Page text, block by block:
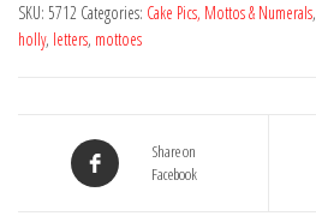
-
Gold
SKU: 5712 Categories: Cake Pics, Mottos & Numerals,
holly, letters, mottoes
Share on
Facebook